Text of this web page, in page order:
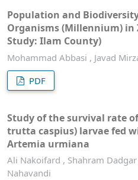
Population and
Organisms (Millennium) in
Study: Ilam County)
Mohammad Abbasi , Javad
PDF
Study of the survival rate
trutta caspius) larvae fed
Artemia urmiana
Ali Nakoifard , Shahram
Nahavandi